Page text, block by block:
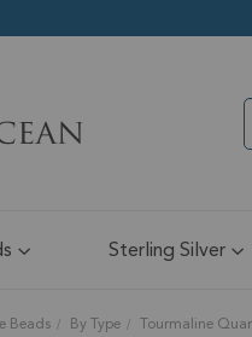
Sterling Silver
Beads By Type Tourmaline